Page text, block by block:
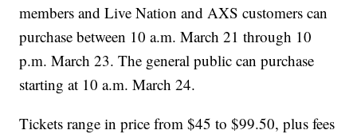
members and Live Nation and AXS customers can
purchase between 10 a.m. March 21 through 10
p.m. March 23. The general public can purchase
starting at 10 a.m. March 24.
Tickets range in price from $45 to $99.50, plus fees